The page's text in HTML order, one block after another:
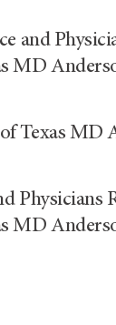
and
MD
Texas MD
Physicians
MD